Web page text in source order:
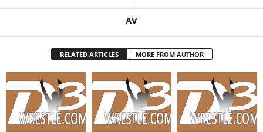
AV
RELATED ARTICLES MORE FROM AUTHOR